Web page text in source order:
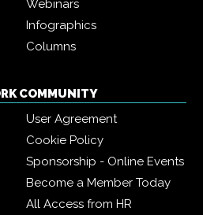
Webinars
Infographics
Columns
COMMUNITY
User Agreement
Cookie Policy
Sponsorship - Online Events
Become a Member Today
All Access from HR